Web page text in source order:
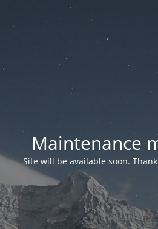
Maintenance
Site will be available soon.